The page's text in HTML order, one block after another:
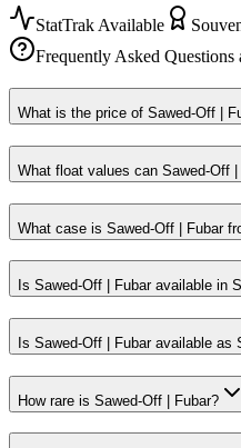
StatTrak Available
Frequently Asked Questions
What is the price of Sawed-Off |
What float values can Sawed-Off
What case is Sawed-Off | Fubar
Is Sawed-Off | Fubar available in
Is Sawed-Off | Fubar available as
How rare is Sawed-Off | Fubar?